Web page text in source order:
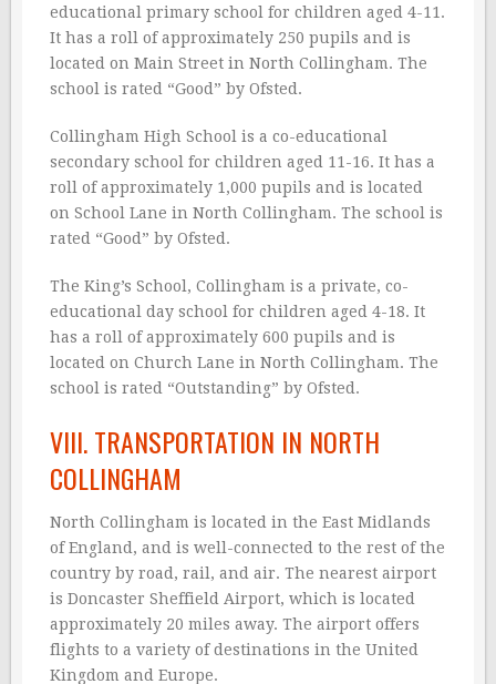
educational primary school for children aged 4-11.
It has a roll of approximately 250 pupils and is
located on Main Street in North Collingham. The
school is rated “Good” by Ofsted.
Collingham High School is a co-educational
secondary school for children aged 11-16. It has a
roll of approximately 1,000 pupils and is located
on School Lane in North Collingham. The school is
rated “Good” by Ofsted.
The King’s School, Collingham is a private, co-
educational day school for children aged 4-18. It
has a roll of approximately 600 pupils and is
located on Church Lane in North Collingham. The
school is rated “Outstanding” by Ofsted.
VIII. TRANSPORTATION IN NORTH
COLLINGHAM
North Collingham is located in the East Midlands
of England, and is well-connected to the rest of the
country by road, rail, and air. The nearest airport
is Doncaster Sheffield Airport, which is located
approximately 20 miles away. The airport offers
flights to a variety of destinations in the United
Kingdom and Europe.